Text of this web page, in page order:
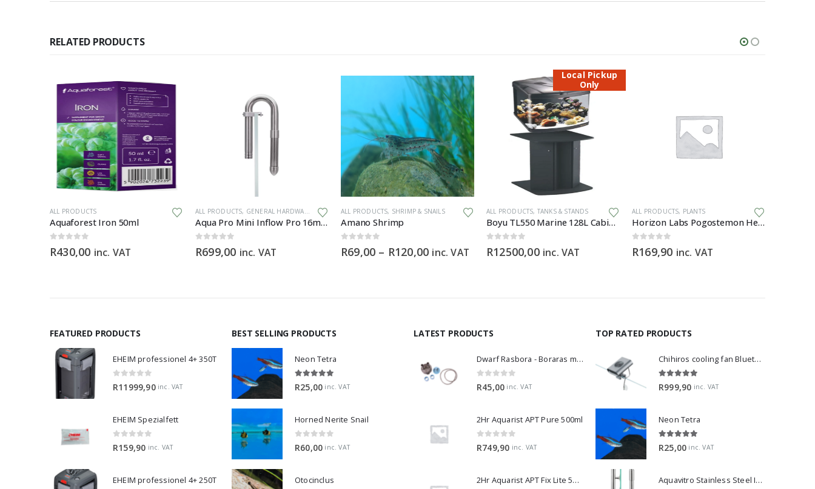
RELATED PRODUCTS
GENERAL HARDWARE
ALL PRODUCTS
Aquaforest Iron 50ml
R430,00 inc. VAT
ALL PRODUCTS, GENERAL HARDWARE
Aqua Pro Mini Inflow Pro 16mm
R699,00 inc. VAT
This product has multiple variants. The options may be chosen on the product page
ALL PRODUCTS, SHRIMP & SNAILS
Amano Shrimp
R69,00 – R120,00Price
R120,00
inc. VAT
Local Pickup
Only
ALL PRODUCTS, TANKS & STANDS
Boyu TL550 Marine 128L Cabinet Aquarium
R12500,00 inc. VAT
ALL PRODUCTS, PLANTS
Horizon Labs Pogostemon Helferi
R169,90 inc. VAT
FEATURED PRODUCTS
EHEIM professionel 4+ 350T
0 out of 5
R11999,90 inc. VAT
EHEIM Spezialfett
0 out of 5
R159,90 inc. VAT
EHEIM professionel 4+ 250T
BEST SELLING PRODUCTS
Neon Tetra
5.00 out of 5
R25,00 inc. VAT
Horned Nerite Snail
0 out of 5
R60,00 inc. VAT
Otocinclus
LATEST PRODUCTS
Dwarf Rasbora - Boraras maculatus
0 out of 5
R45,00 inc. VAT
2Hr Aquarist APT Pure 500ml
0 out of 5
R749,90 inc. VAT
2Hr Aquarist APT Fix Lite 500ml
TOP RATED PRODUCTS
Chihiros cooling fan Bluetooth Edition
5.00 out of 5
R999,90 inc. VAT
Neon Tetra
5.00 out of 5
R25,00 inc. VAT
Aquavitro Stainless Steel Intake Pipe 13mm